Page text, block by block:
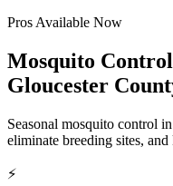
Pros Available Now
Mosquito Control
Gloucester
Seasonal mosquito control
eliminate breeding sites,
⚡